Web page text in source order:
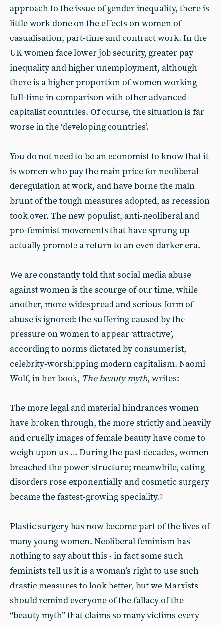
approach to the issue of gender inequality, there is
little work done on the effects on women of
casualisation, part-time and contract work. In the
UK women face lower job security, greater pay
inequality and higher unemployment, although
there is a higher proportion of women working
full-time in comparison with other advanced
capitalist countries. Of course, the situation is far
worse in the ‘developing countries’.
You do not need to be an economist to know that it
is women who pay the main price for neoliberal
deregulation at work, and have borne the main
brunt of the tough measures adopted, as recession
took over. The new populist, anti-neoliberal and
pro-feminist movements that have sprung up
actually promote a return to an even darker era.
We are constantly told that social media abuse
against women is the scourge of our time, while
another, more widespread and serious form of
abuse is ignored: the suffering caused by the
pressure on women to appear ‘attractive’,
according to norms dictated by consumerist,
celebrity-worshipping modern capitalism. Naomi
Wolf, in her book, The beauty myth, writes:
The more legal and material hindrances women
have broken through, the more strictly and heavily
and cruelly images of female beauty have come to
weigh upon us ... During the past decades, women
breached the power structure; meanwhile, eating
disorders rose exponentially and cosmetic surgery
became the fastest-growing speciality.2
Plastic surgery has now become part of the lives of
many young women. Neoliberal feminism has
nothing to say about this - in fact some such
feminists tell us it is a woman’s right to use such
drastic measures to look better, but we Marxists
should remind everyone of the fallacy of the
“beauty myth” that claims so many victims every